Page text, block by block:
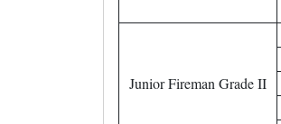
Junior Fireman Grade II